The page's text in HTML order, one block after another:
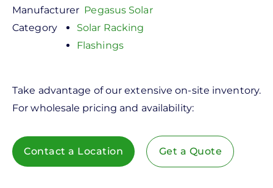
Manufacturer Pegasus Solar
Category
Solar Racking
Flashings
Take advantage of our extensive on-site inventory.
For wholesale pricing and availability:
Contact a Location Get a Quote